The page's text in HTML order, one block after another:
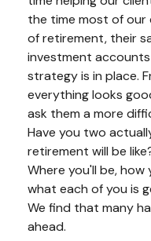
the time most of our
of retirement, their
investment
strategy is in place.
everything looks
ask them a more
Have you two
retirement will be
Where you'll be, how
what each of you is
We find that many
ahead.